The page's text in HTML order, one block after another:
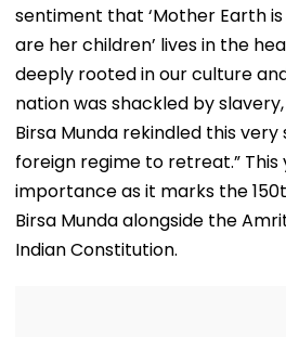
sentiment that ‘Mother Earth
are her children’ lives in the
deeply rooted in our culture
nation was shackled by
Birsa Munda rekindled this
foreign regime to retreat.” This
importance as it marks the
Birsa Munda alongside the
Indian Constitution.